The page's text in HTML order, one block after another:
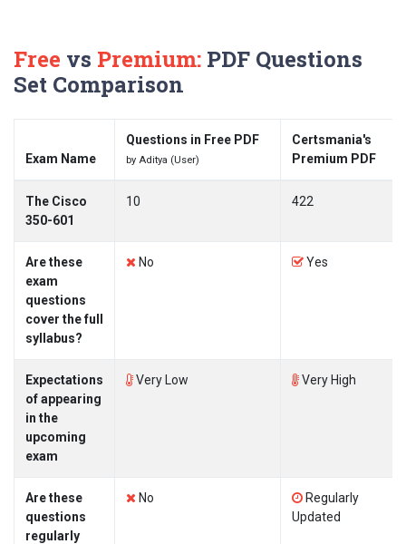
Free vs Premium: PDF Questions
Set Comparison
Exam Name
Questions in Free PDF
by Aditya (User)
Certsmania's
Premium PDF
The Cisco
350-601
10 422
Are these
exam
questions
cover the full
syllabus?
No Yes
Expectations
of appearing
in the
upcoming
exam
Very Low Very High
Are these
questions
regularly
No
Regularly
Updated